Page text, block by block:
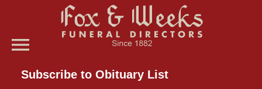
menu
Subscribe to Obituary List